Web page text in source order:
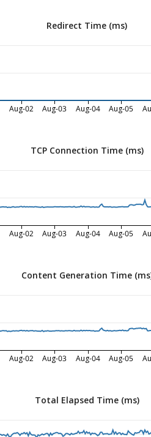
Redirect Time (ms)
Aug-02 Aug-03 Aug-04 Aug-05
TCP Connection Time (ms)
Aug-02 Aug-03 Aug-04 Aug-05
Content Generation Time
Aug-02 Aug-03 Aug-04 Aug-05
Total Elapsed Time (ms)